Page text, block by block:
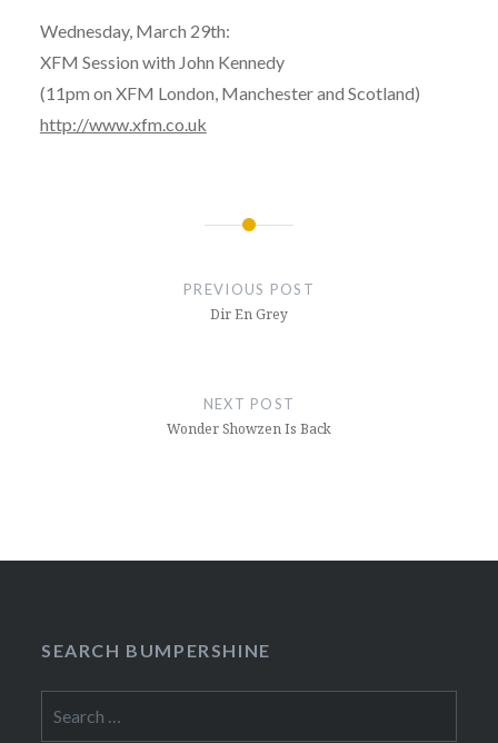
Wednesday, March 29th:
XFM Session with John Kennedy
(11pm on XFM London, Manchester and Scotland)
http://www.xfm.co.uk
PREVIOUS POST
Dir En Grey
NEXT POST
Wonder Showzen Is Back
SEARCH BUMPERSHINE
for: